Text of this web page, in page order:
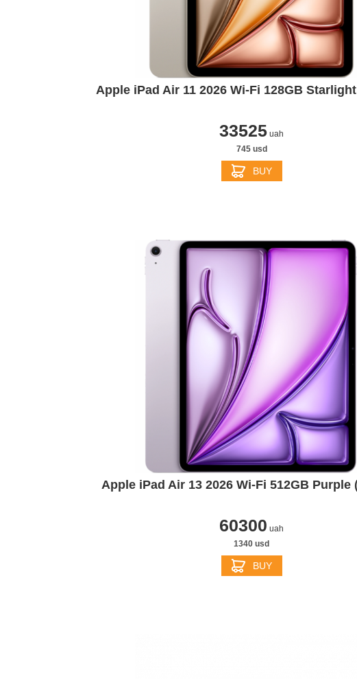
Apple iPad Air 11 2026 Wi-Fi 128GB
33525 uah
745 usd
BUY
Apple iPad Air 13 2026 Wi‑Fi 512GB Purple
60300 uah
1340 usd
BUY